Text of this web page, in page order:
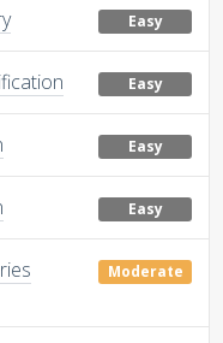
Easy
Easy
Easy
Easy
Moderate